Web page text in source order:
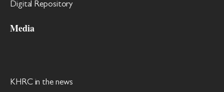
Digital Repository
Media
KHRC in the news